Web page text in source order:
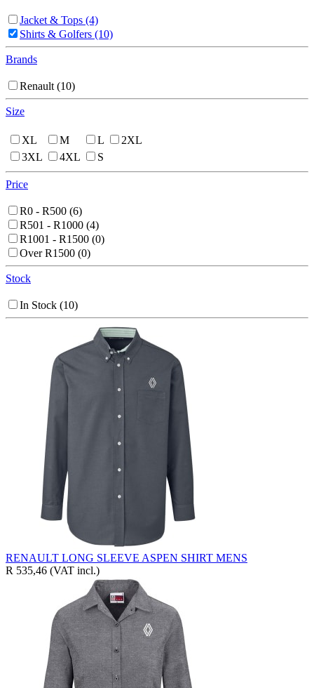
Jacket & Tops (4)
Shirts & Golfers (10)
Brands
Renault (10)
Size
XL M L
2XL
3XL
4XL S
Price
R0 - R500 (6)
R501 - R1000 (4)
R1001 - R1500 (0)
Over R1500 (0)
Stock
In Stock (10)
RENAULT LONG SLEEVE ASPEN SHIRT MENS
R 535,46 (VAT incl.)